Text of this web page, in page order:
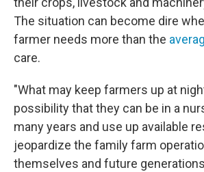
The situation can become dire
farmer needs more than the
care.
"What may keep farmers up at
possibility that they can be in a
many years and use up available
jeopardize the family farm
themselves and future